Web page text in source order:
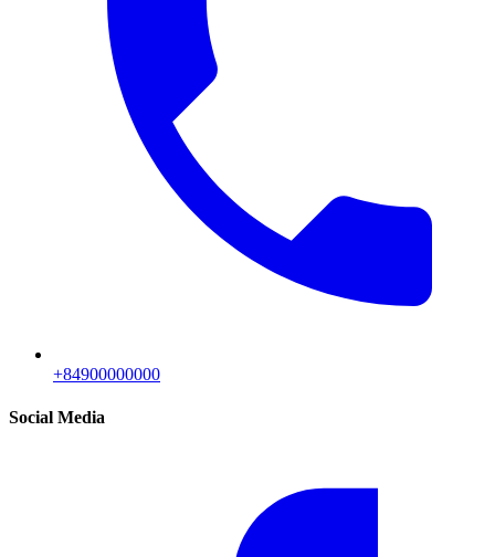
+84900000000
Social Media